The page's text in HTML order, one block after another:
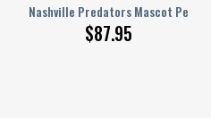
AJ 1 Shoes
Nashville Predators Mascot
$87.95